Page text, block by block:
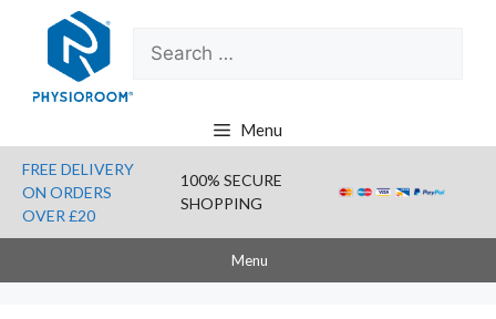
content
Search
for:
Menu
FREE DELIVERY
ON ORDERS
OVER £20
100% SECURE
SHOPPING
Menu